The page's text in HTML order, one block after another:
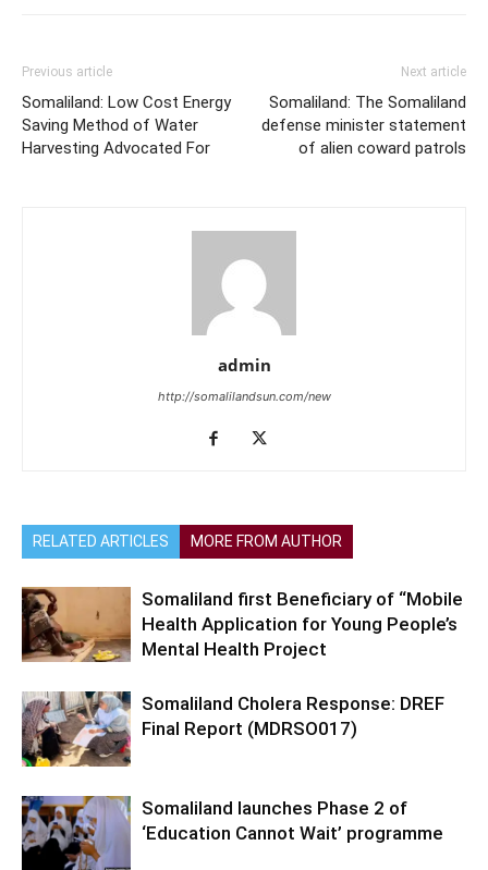
Previous article
Somaliland: Low Cost Energy
Saving Method of Water
Harvesting Advocated For
Next article
Somaliland: The Somaliland
defense minister statement
of alien coward patrols
admin
http://somalilandsun.com/new
RELATED ARTICLES MORE FROM AUTHOR
Somaliland first Beneficiary of “Mobile
Health Application for Young People’s
Mental Health Project
Somaliland Cholera Response: DREF
Final Report (MDRSO017)
Somaliland launches Phase 2 of
‘Education Cannot Wait’ programme